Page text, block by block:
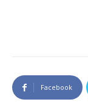
Facebook